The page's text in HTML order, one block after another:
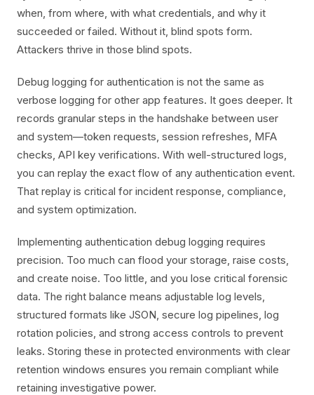
when, from where, with what credentials, and why it
succeeded or failed. Without it, blind spots form.
Attackers thrive in those blind spots.
Debug logging for authentication is not the same as
verbose logging for other app features. It goes deeper. It
records granular steps in the handshake between user
and system—token requests, session refreshes, MFA
checks, API key verifications. With well-structured logs,
you can replay the exact flow of any authentication event.
That replay is critical for incident response, compliance,
and system optimization.
Implementing authentication debug logging requires
precision. Too much can flood your storage, raise costs,
and create noise. Too little, and you lose critical forensic
data. The right balance means adjustable log levels,
structured formats like JSON, secure log pipelines, log
rotation policies, and strong access controls to prevent
leaks. Storing these in protected environments with clear
retention windows ensures you remain compliant while
retaining investigative power.